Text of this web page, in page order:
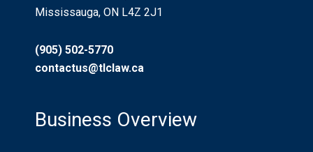
Mississauga, ON L4Z 2J1
(905) 502-5770
contactus@tlclaw.ca
Business Overview